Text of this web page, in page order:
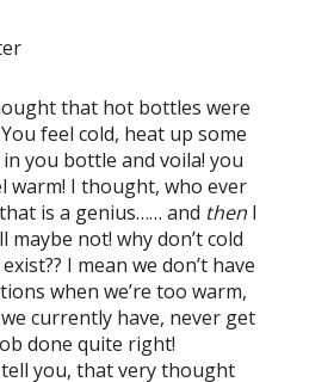
that hot bottles were
feel cold, heat up some
you bottle and voila! you
warm! I thought, who ever
is a genius…… and then I
not! why don’t cold
I mean we don’t have
when we’re too warm,
currently have, never get
done quite right!
you, that very thought